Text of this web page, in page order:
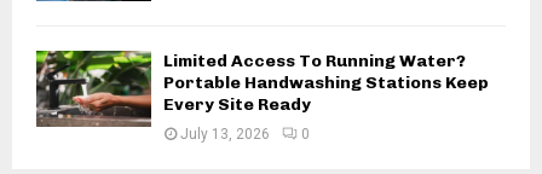
Limited Access To Running Water?
Portable Handwashing Stations Keep
Every Site Ready
July 13, 2026 0